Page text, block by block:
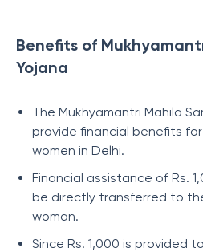
Benefits of
Yojana
The Mukhyamantri Mahila
provide financial benefits
women in Delhi.
Financial assistance of Rs.
be directly transferred to
woman.
Since Rs. 1,000 is provided